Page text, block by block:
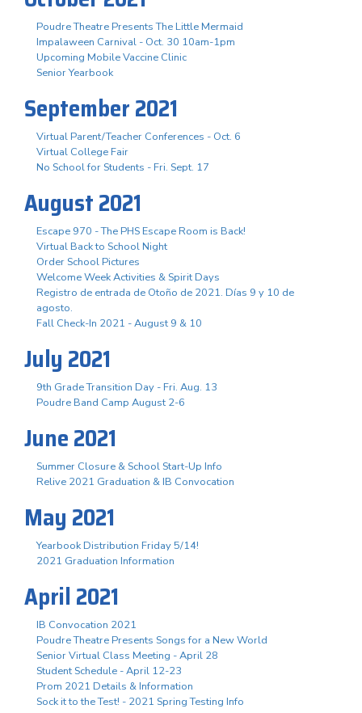
Poudre Theatre Presents The Little Mermaid
Impalaween Carnival - Oct. 30 10am-1pm
Upcoming Mobile Vaccine Clinic
Senior Yearbook
September 2021
Virtual Parent/Teacher Conferences - Oct. 6
Virtual College Fair
No School for Students - Fri. Sept. 17
August 2021
Escape 970 - The PHS Escape Room is Back!
Virtual Back to School Night
Order School Pictures
Welcome Week Activities & Spirit Days
Registro de entrada de Otoño de 2021. Días 9 y 10 de
agosto.
Fall Check-In 2021 - August 9 & 10
July 2021
9th Grade Transition Day - Fri. Aug. 13
Poudre Band Camp August 2-6
June 2021
Summer Closure & School Start-Up Info
Relive 2021 Graduation & IB Convocation
May 2021
Yearbook Distribution Friday 5/14!
2021 Graduation Information
April 2021
IB Convocation 2021
Poudre Theatre Presents Songs for a New World
Senior Virtual Class Meeting - April 28
Student Schedule - April 12-23
Prom 2021 Details & Information
Sock it to the Test! - 2021 Spring Testing Info